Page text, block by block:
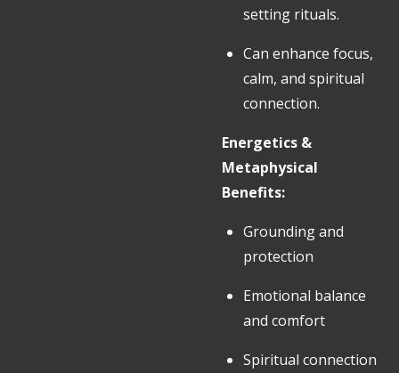
setting rituals.
Can enhance focus,
calm, and spiritual
connection.
Energetics &
Metaphysical
Benefits:
Grounding and
protection
Emotional balance
and comfort
Spiritual connection